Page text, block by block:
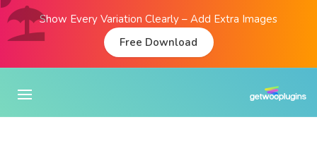
Show Every Variation Clearly – Add Extra Images
Free Download